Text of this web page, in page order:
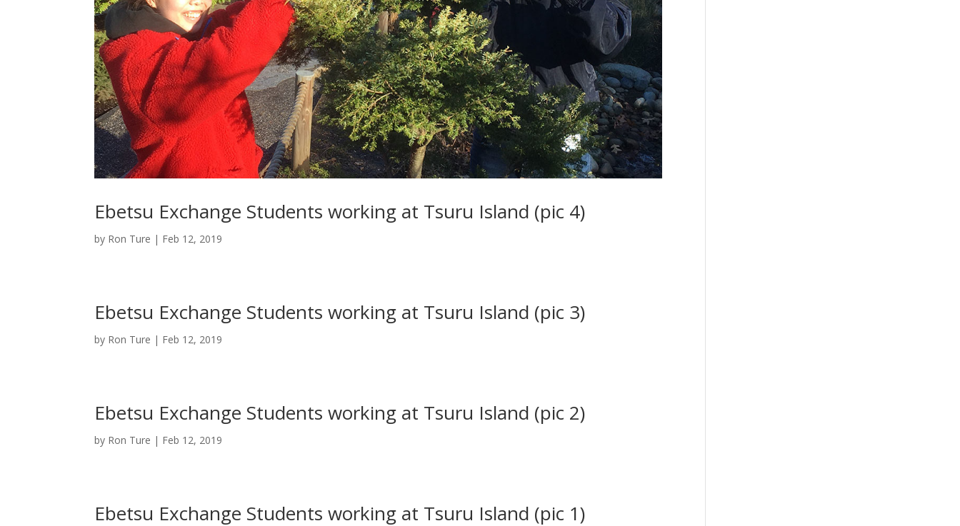
Ebetsu Exchange Students working at Tsuru Island (pic 4)
by Ron Ture | Feb 12, 2019
Ebetsu Exchange Students working at Tsuru Island (pic 3)
by Ron Ture | Feb 12, 2019
Ebetsu Exchange Students working at Tsuru Island (pic 2)
by Ron Ture | Feb 12, 2019
Ebetsu Exchange Students working at Tsuru Island (pic 1)